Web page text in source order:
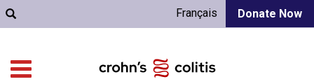
Donate Now
Français